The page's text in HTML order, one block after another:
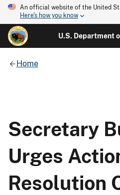
An official website of the United
Here's how you know
U.S. Department
Home
Secretary
Urges
Resolution